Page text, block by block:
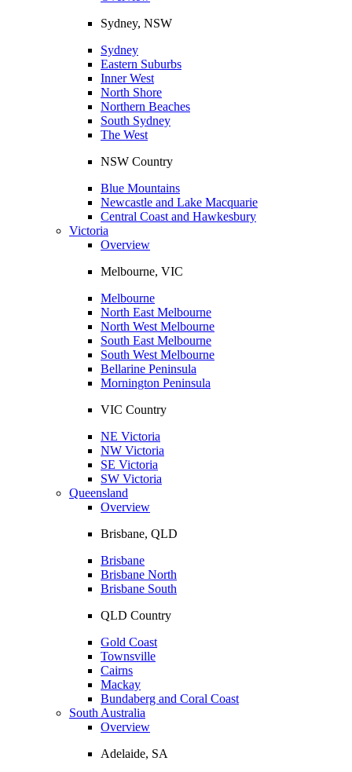
Sydney, NSW
Sydney
Eastern Suburbs
Inner West
North Shore
Northern Beaches
South Sydney
The West
NSW Country
Blue Mountains
Newcastle and Lake Macquarie
Central Coast and Hawkesbury
Victoria
Overview
Melbourne, VIC
Melbourne
North East Melbourne
North West Melbourne
South East Melbourne
South West Melbourne
Bellarine Peninsula
Mornington Peninsula
VIC Country
NE Victoria
NW Victoria
SE Victoria
SW Victoria
Queensland
Overview
Brisbane, QLD
Brisbane
Brisbane North
Brisbane South
QLD Country
Gold Coast
Townsville
Cairns
Mackay
Bundaberg and Coral Coast
South Australia
Overview
Adelaide, SA